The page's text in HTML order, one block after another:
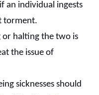
if an individual ingests
torment.
or halting the two is
the issue of
sicknesses should